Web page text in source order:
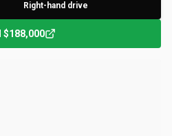
Right-hand drive
$188,000